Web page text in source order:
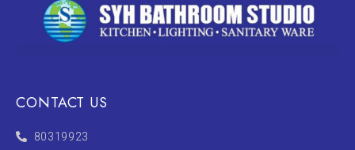
CONTACT US
80319923